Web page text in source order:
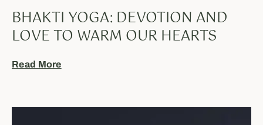
BHAKTI YOGA: DEVOTION AND
LOVE TO WARM OUR HEARTS
Read More